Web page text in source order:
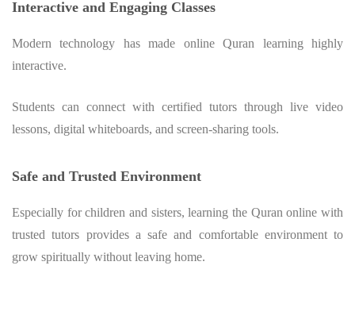
Interactive and Engaging Classes
Modern technology has made online Quran learning highly
interactive.
Students can connect with certified tutors through live video
lessons, digital whiteboards, and screen-sharing tools.
Safe and Trusted Environment
Especially for children and sisters, learning the Quran online with
trusted tutors provides a safe and comfortable environment to
grow spiritually without leaving home.